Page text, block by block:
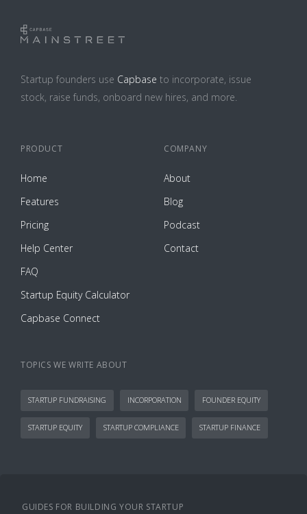
Startup founders use Capbase to incorporate, issue
stock, raise funds, onboard new hires, and more.
PRODUCT
Home
Features
Pricing
Help Center
FAQ
Startup Equity Calculator
Capbase Connect
COMPANY
About
Blog
Podcast
Contact
TOPICS WE WRITE ABOUT
STARTUP FUNDRAISING INCORPORATION FOUNDER EQUITY
STARTUP EQUITY STARTUP COMPLIANCE STARTUP FINANCE
GUIDES FOR BUILDING YOUR STARTUP